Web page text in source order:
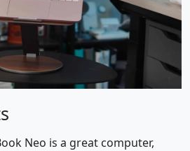
Neo is a great computer,